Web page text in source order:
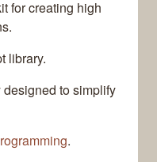
for creating high
library.
to simplify
.